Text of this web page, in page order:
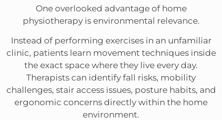
One overlooked advantage of home
physiotherapy is environmental relevance.
Instead of performing exercises in an unfamiliar
clinic, patients learn movement techniques inside
the exact space where they live every day.
Therapists can identify fall risks, mobility
challenges, stair access issues, posture habits, and
ergonomic concerns directly within the home
environment.